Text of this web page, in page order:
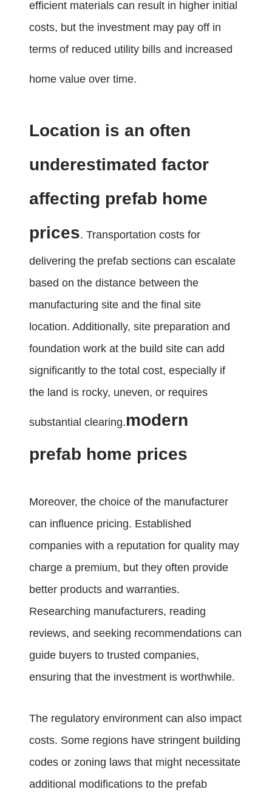
efficient materials can result in higher initial
costs, but the investment may pay off in
terms of reduced utility bills and increased
home value over time.
Location is an often
underestimated factor
affecting prefab home
prices. Transportation costs for
delivering the prefab sections can escalate
based on the distance between the
manufacturing site and the final site
location. Additionally, site preparation and
foundation work at the build site can add
significantly to the total cost, especially if
the land is rocky, uneven, or requires
substantial clearing.modern
prefab home prices
Moreover, the choice of the manufacturer
can influence pricing. Established
companies with a reputation for quality may
charge a premium, but they often provide
better products and warranties.
Researching manufacturers, reading
reviews, and seeking recommendations can
guide buyers to trusted companies,
ensuring that the investment is worthwhile.
The regulatory environment can also impact
costs. Some regions have stringent building
codes or zoning laws that might necessitate
additional modifications to the prefab